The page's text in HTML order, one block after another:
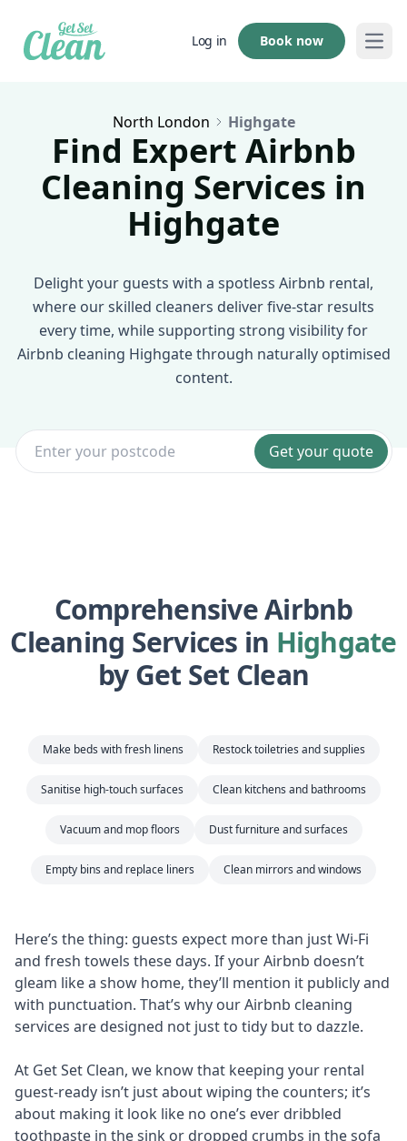
Log in Book now
North London Highgate
Find Expert Airbnb
Cleaning Services in
Highgate
Delight your guests with a spotless Airbnb rental,
where our skilled cleaners deliver five-star results
every time, while supporting strong visibility for
Airbnb cleaning Highgate through naturally optimised
content.
Get your quote
Comprehensive Airbnb
Cleaning Services in Highgate
by Get Set Clean
Make beds with fresh linens Restock toiletries and supplies
Sanitise high-touch surfaces Clean kitchens and bathrooms
Vacuum and mop floors Dust furniture and surfaces
Empty bins and replace liners Clean mirrors and windows
Here’s the thing: guests expect more than just Wi-Fi
and fresh towels these days. If your Airbnb doesn’t
gleam like a show home, they’ll mention it publicly and
with punctuation. That’s why our Airbnb cleaning
services are designed not just to tidy but to dazzle.
At Get Set Clean, we know that keeping your rental
guest-ready isn’t just about wiping the counters; it’s
about making it look like no one’s ever dribbled
toothpaste in the sink or dropped crumbs in the sofa